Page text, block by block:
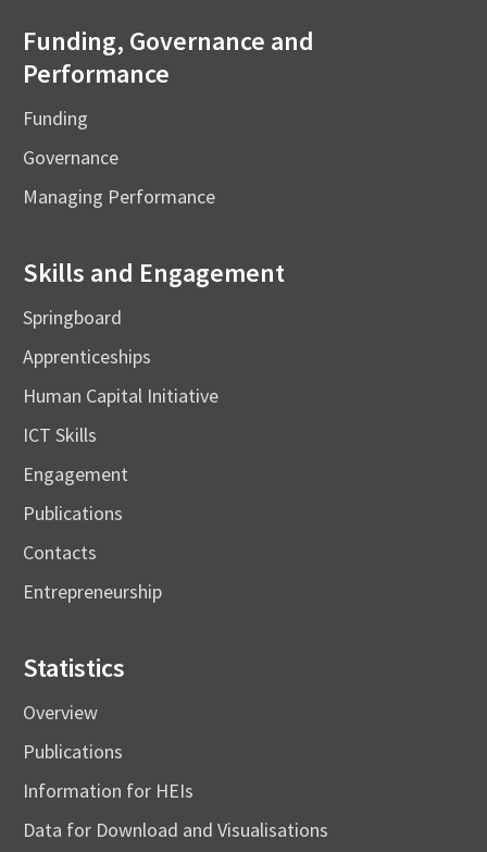
Funding, Governance and
Performance
Funding
Governance
Managing Performance
Skills and Engagement
Springboard
Apprenticeships
Human Capital Initiative
ICT Skills
Engagement
Publications
Contacts
Entrepreneurship
Statistics
Overview
Publications
Information for HEIs
Data for Download and Visualisations